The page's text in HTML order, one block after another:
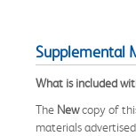
Supplemental
What is included
The Newcopy of
materials